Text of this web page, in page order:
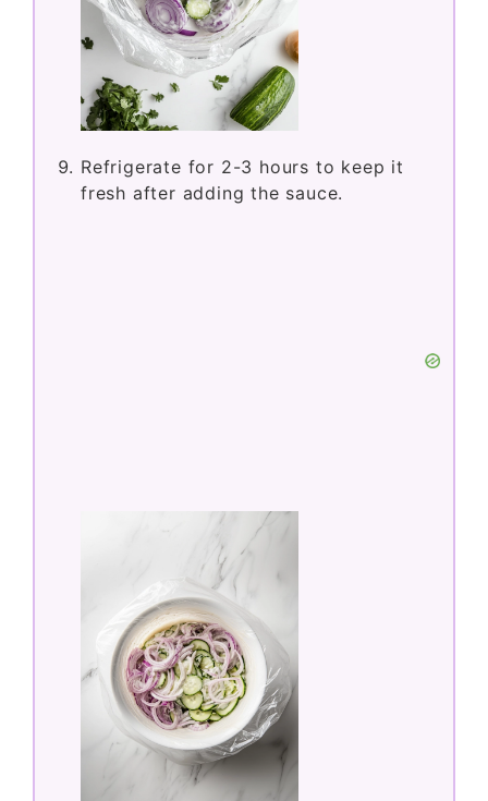
Refrigerate for 2-3 hours to keep it
fresh after adding the sauce.